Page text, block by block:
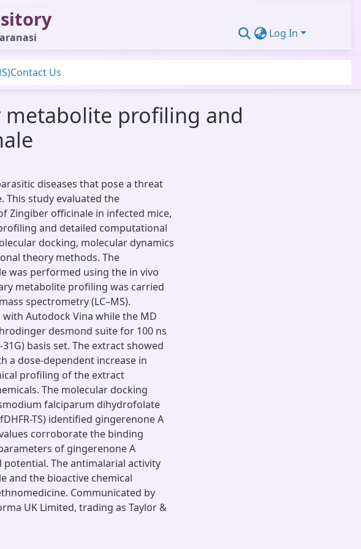
Log In
Contact Us
metabolite profiling and
diseases that pose a threat
This study evaluated the
Zingiber officinale in infected mice,
and detailed computational
docking, molecular dynamics
theory methods. The
was performed using the in vivo
metabolite profiling was carried
spectrometry (LC–MS).
Autodock Vina while the MD
desmond suite for 100 ns
basis set. The extract showed
a dose-dependent increase in
profiling of the extract
The molecular docking
falciparum dihydrofolate
TS) identified gingerenone A
corroborate the binding
of gingerenone A
The antimalarial activity
and the bioactive chemical
Communicated by
UK Limited, trading as Taylor &